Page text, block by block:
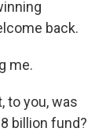
back.
me.
to you, was
billion fund?